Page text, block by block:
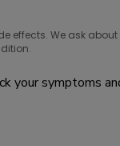
effects. We ask
your symptoms